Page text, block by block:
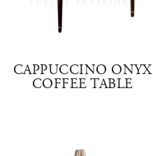
CAPPUCCINO ONYX
COFFEE TABLE